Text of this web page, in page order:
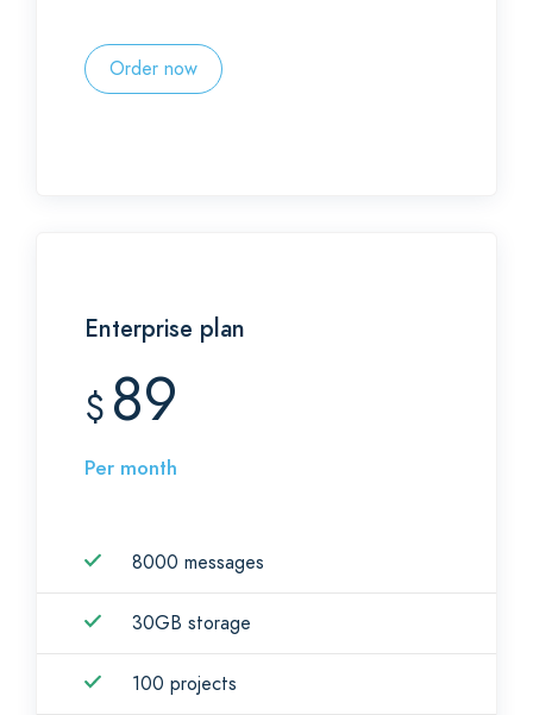
Order now
Enterprise plan
$ 89
Per month
8000 messages
30GB storage
100 projects